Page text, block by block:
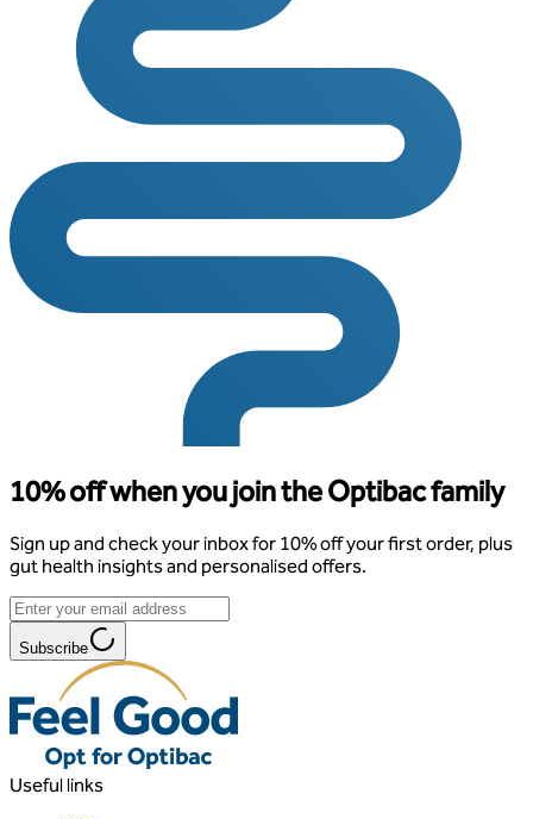
10% off when you join the Optibac family
Sign up and check your inbox for 10% off your first order, plus
gut health insights and personalised offers.
Subscribe
Useful links